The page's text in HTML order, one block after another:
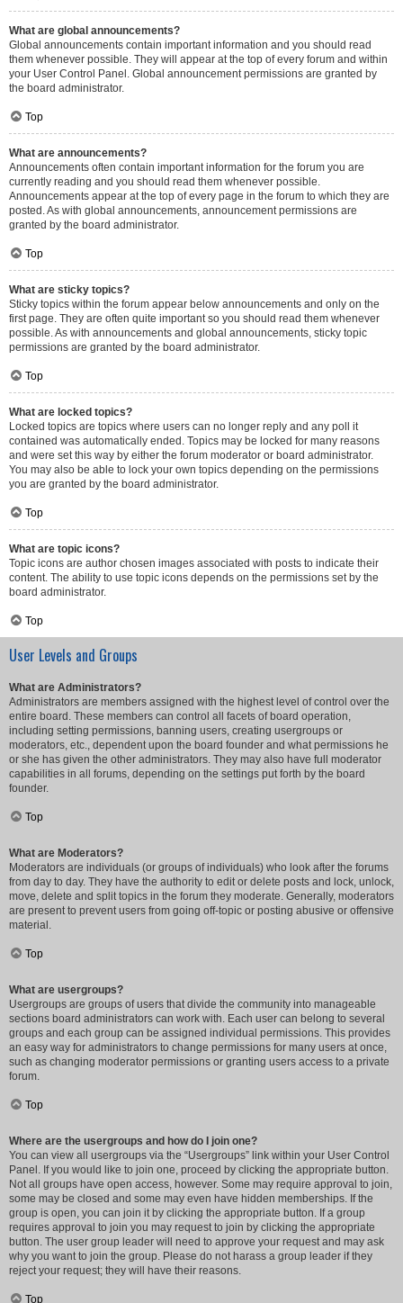
What are global announcements?
Global announcements contain important information and you should read
them whenever possible. They will appear at the top of every forum and within
your User Control Panel. Global announcement permissions are granted by
the board administrator.
Top
What are announcements?
Announcements often contain important information for the forum you are
currently reading and you should read them whenever possible.
Announcements appear at the top of every page in the forum to which they are
posted. As with global announcements, announcement permissions are
granted by the board administrator.
Top
What are sticky topics?
Sticky topics within the forum appear below announcements and only on the
first page. They are often quite important so you should read them whenever
possible. As with announcements and global announcements, sticky topic
permissions are granted by the board administrator.
Top
What are locked topics?
Locked topics are topics where users can no longer reply and any poll it
contained was automatically ended. Topics may be locked for many reasons
and were set this way by either the forum moderator or board administrator.
You may also be able to lock your own topics depending on the permissions
you are granted by the board administrator.
Top
What are topic icons?
Topic icons are author chosen images associated with posts to indicate their
content. The ability to use topic icons depends on the permissions set by the
board administrator.
Top
User Levels and Groups
What are Administrators?
Administrators are members assigned with the highest level of control over the
entire board. These members can control all facets of board operation,
including setting permissions, banning users, creating usergroups or
moderators, etc., dependent upon the board founder and what permissions he
or she has given the other administrators. They may also have full moderator
capabilities in all forums, depending on the settings put forth by the board
founder.
Top
What are Moderators?
Moderators are individuals (or groups of individuals) who look after the forums
from day to day. They have the authority to edit or delete posts and lock, unlock,
move, delete and split topics in the forum they moderate. Generally, moderators
are present to prevent users from going off-topic or posting abusive or offensive
material.
Top
What are usergroups?
Usergroups are groups of users that divide the community into manageable
sections board administrators can work with. Each user can belong to several
groups and each group can be assigned individual permissions. This provides
an easy way for administrators to change permissions for many users at once,
such as changing moderator permissions or granting users access to a private
forum.
Top
Where are the usergroups and how do I join one?
You can view all usergroups via the “Usergroups” link within your User Control
Panel. If you would like to join one, proceed by clicking the appropriate button.
Not all groups have open access, however. Some may require approval to join,
some may be closed and some may even have hidden memberships. If the
group is open, you can join it by clicking the appropriate button. If a group
requires approval to join you may request to join by clicking the appropriate
button. The user group leader will need to approve your request and may ask
why you want to join the group. Please do not harass a group leader if they
reject your request; they will have their reasons.
Top